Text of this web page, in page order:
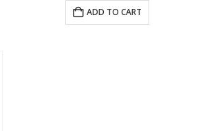
ADD TO CART